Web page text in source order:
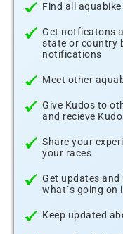
Find all
Get notficatons
state or country
notifications
Meet other
Give Kudos to
and recieve
Share your
your races
Get updates and
what´s going on
Keep updated